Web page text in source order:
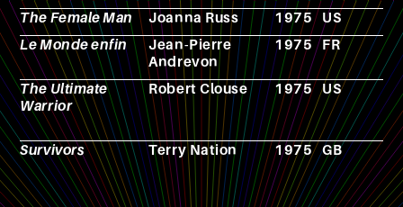
The Female Man Joanna Russ 1975 US
Le Monde enfin
Jean-Pierre
Andrevon
1975 FR
The Ultimate
Warrior
Robert Clouse 1975 US
Survivors Terry Nation 1975 GB